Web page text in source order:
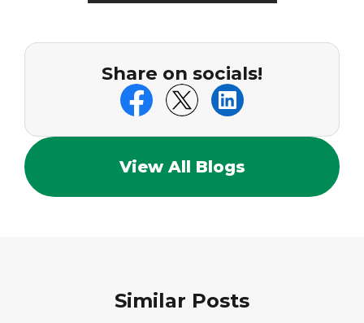
Share on socials!
View All Blogs
Similar Posts